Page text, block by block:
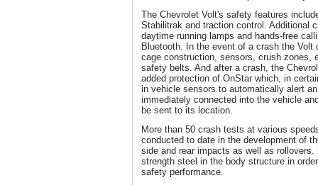
The Chevrolet Volt's safety features
Stabilitrak and traction control. Additional
daytime running lamps and hands-free
Bluetooth. In the event of a crash the
cage construction, sensors, crush zones,
safety belts. And after a crash, the
added protection of OnStar which, in
in vehicle sensors to automatically alert
immediately connected into the vehicle
be sent to its location.
More than 50 crash tests at various
conducted to date in the development of
side and rear impacts as well as
strength steel in the body structure in
safety performance.